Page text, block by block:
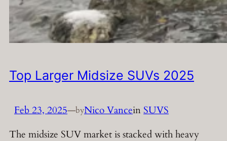
Top Larger Midsize SUVs 2025
Feb 23, 2025—byNico VanceinSUVS
The midsize SUV market is stacked with heavy